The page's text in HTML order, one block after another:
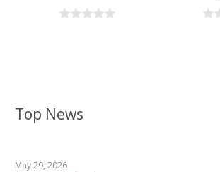
Top News
May 29, 2026